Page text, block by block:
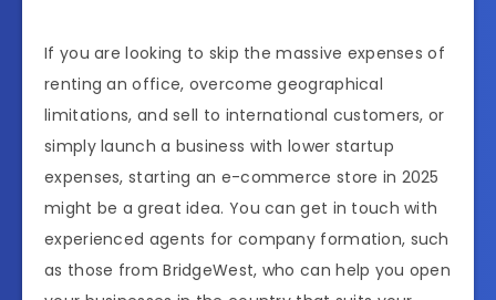
If you are looking to skip the massive expenses of
renting an office, overcome geographical
limitations, and sell to international customers, or
simply launch a business with lower startup
expenses, starting an e-commerce store in 2025
might be a great idea. You can get in touch with
experienced agents for company formation, such
as those from BridgeWest, who can help you open